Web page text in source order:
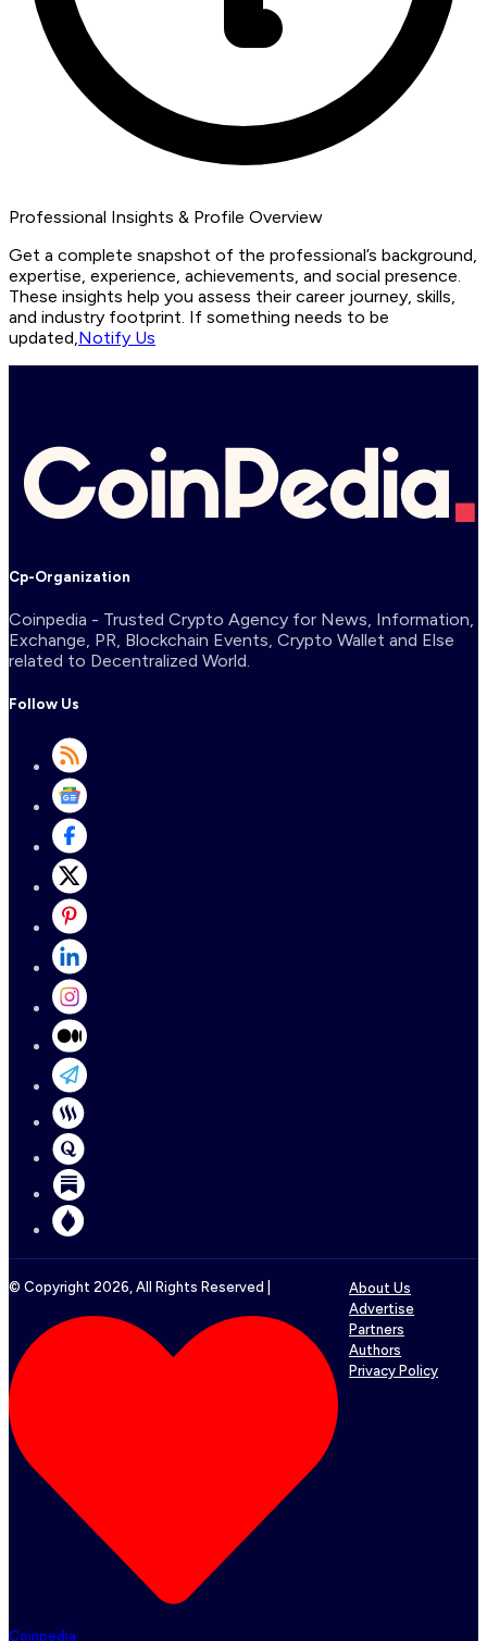
Professional Insights & Profile Overview
Get a complete snapshot of the professional’s background,
expertise, experience, achievements, and social presence.
These insights help you assess their career journey, skills,
and industry footprint. If something needs to be
updated,Notify Us
Cp-Organization
Coinpedia - Trusted Crypto Agency for News, Information,
Exchange, PR, Blockchain Events, Crypto Wallet and Else
related to Decentralized World.
Follow Us
© Copyright 2026 , All Rights Reserved |
Coinpedia
About Us
Advertise
Partners
Authors
Privacy Policy